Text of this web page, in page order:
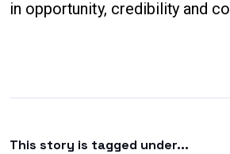
in opportunity, credibility and
This story is tagged under...